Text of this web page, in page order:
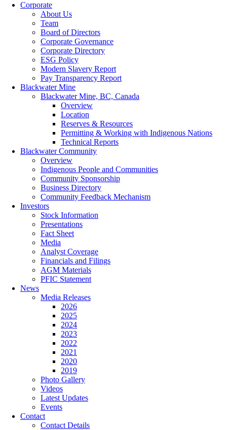
Corporate
About Us
Team
Board of Directors
Corporate Governance
Corporate Directory
ESG Policy
Modern Slavery Report
Pay Transparency Report
Blackwater Mine
Blackwater Mine, BC, Canada
Overview
Location
Reserves & Resources
Permitting & Working with Indigenous Nations
Technical Reports
Blackwater Community
Overview
Indigenous People and Communities
Community Sponsorship
Business Directory
Community Feedback Mechanism
Investors
Stock Information
Presentations
Fact Sheet
Media
Analyst Coverage
Financials and Filings
AGM Materials
PFIC Statement
News
Media Releases
2026
2025
2024
2023
2022
2021
2020
2019
Photo Gallery
Videos
Latest Updates
Events
Contact
Contact Details